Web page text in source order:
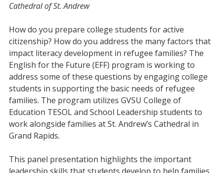
Cathedral of St. Andrew
How do you prepare college students for active
citizenship? How do you address the many factors that
impact literacy development in refugee families? The
English for the Future (EFF) program is working to
address some of these questions by engaging college
students in supporting the basic needs of refugee
families. The program utilizes GVSU College of
Education TESOL and School Leadership students to
work alongside families at St. Andrew’s Cathedral in
Grand Rapids.
This panel presentation highlights the important